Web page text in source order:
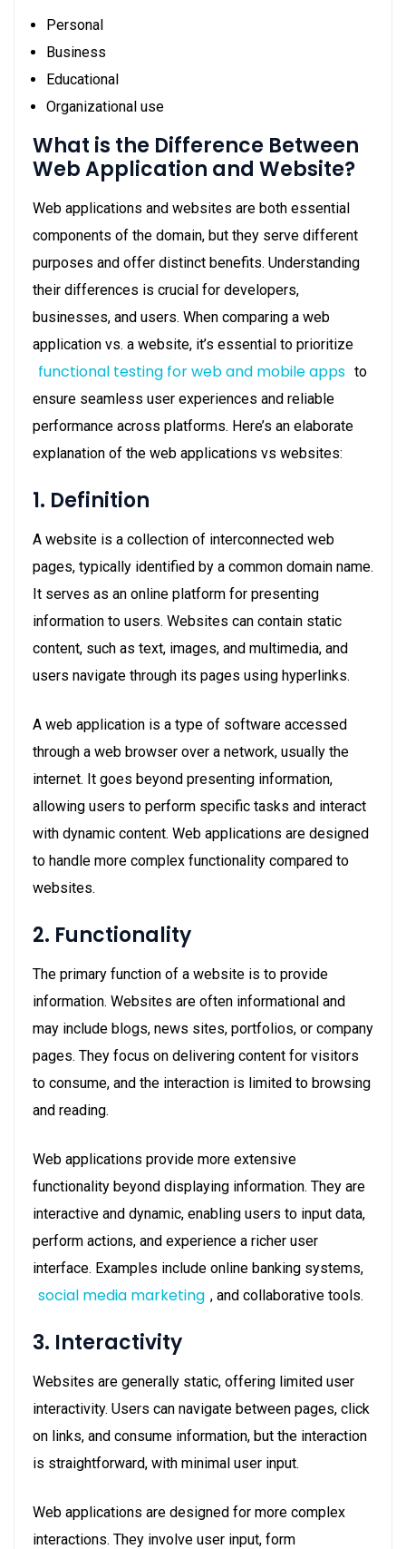
Personal
Business
Educational
Organizational use
What is the Difference Between
Web Application and Website?
Web applications and websites are both essential
components of the domain, but they serve different
purposes and offer distinct benefits. Understanding
their differences is crucial for developers,
businesses, and users. When comparing a web
application vs. a website, it’s essential to prioritize
functional testing for web and mobile apps to
ensure seamless user experiences and reliable
performance across platforms. Here’s an elaborate
explanation of the web applications vs websites:
1. Definition
A website is a collection of interconnected web
pages, typically identified by a common domain name.
It serves as an online platform for presenting
information to users. Websites can contain static
content, such as text, images, and multimedia, and
users navigate through its pages using hyperlinks.
A web application is a type of software accessed
through a web browser over a network, usually the
internet. It goes beyond presenting information,
allowing users to perform specific tasks and interact
with dynamic content. Web applications are designed
to handle more complex functionality compared to
websites.
2. Functionality
The primary function of a website is to provide
information. Websites are often informational and
may include blogs, news sites, portfolios, or company
pages. They focus on delivering content for visitors
to consume, and the interaction is limited to browsing
and reading.
Web applications provide more extensive
functionality beyond displaying information. They are
interactive and dynamic, enabling users to input data,
perform actions, and experience a richer user
interface. Examples include online banking systems,
social media marketing , and collaborative tools.
3. Interactivity
Websites are generally static, offering limited user
interactivity. Users can navigate between pages, click
on links, and consume information, but the interaction
is straightforward, with minimal user input.
Web applications are designed for more complex
interactions. They involve user input, form